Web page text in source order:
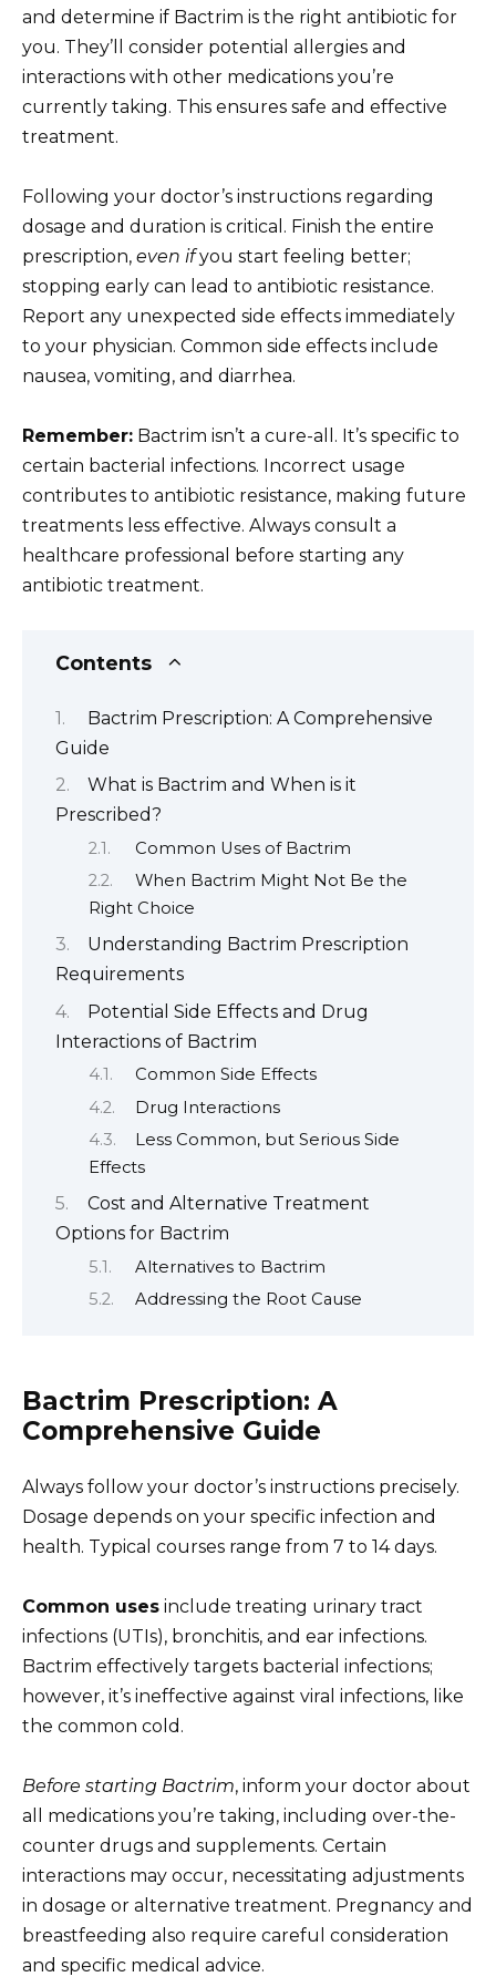
and determine if Bactrim is the right antibiotic for
you. They’ll consider potential allergies and
interactions with other medications you’re
currently taking. This ensures safe and effective
treatment.
Following your doctor’s instructions regarding
dosage and duration is critical. Finish the entire
prescription, even ifyou start feeling better;
stopping early can lead to antibiotic resistance.
Report any unexpected side effects immediately
to your physician. Common side effects include
nausea, vomiting, and diarrhea.
Remember: Bactrim isn’t a cure-all. It’s specific to
certain bacterial infections. Incorrect usage
contributes to antibiotic resistance, making future
treatments less effective. Always consult a
healthcare professional before starting any
antibiotic treatment.
Contents
Bactrim Prescription: A Comprehensive
Guide
What is Bactrim and When is it
Prescribed?
Common Uses of Bactrim
When Bactrim Might Not Be the
Right Choice
Understanding Bactrim Prescription
Requirements
Potential Side Effects and Drug
Interactions of Bactrim
Common Side Effects
Drug Interactions
Less Common, but Serious Side
Effects
Cost and Alternative Treatment
Options for Bactrim
Alternatives to Bactrim
Addressing the Root Cause
Bactrim Prescription: A
Comprehensive Guide
Always follow your doctor’s instructions precisely.
Dosage depends on your specific infection and
health. Typical courses range from 7 to 14 days.
Common uses include treating urinary tract
infections (UTIs), bronchitis, and ear infections.
Bactrim effectively targets bacterial infections;
however, it’s ineffective against viral infections, like
the common cold.
Before starting Bactrim, inform your doctor about
all medications you’re taking, including over-the-
counter drugs and supplements. Certain
interactions may occur, necessitating adjustments
in dosage or alternative treatment. Pregnancy and
breastfeeding also require careful consideration
and specific medical advice.